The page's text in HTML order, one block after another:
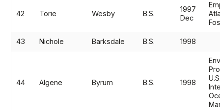
42 Torie Wesby B.S.
1997
Dec
43 Nichole Barksdale B.S. 1998
44 Algene Byrum B.S. 1998